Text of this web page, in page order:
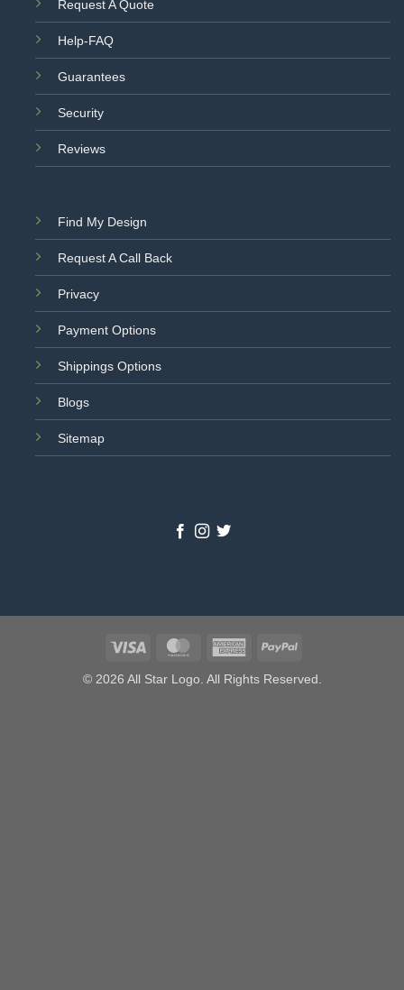
Request A Quote
Help-FAQ
Guarantees
Security
Reviews
Find My Design
Request A Call Back
Privacy
Payment Options
Shippings Options
Blogs
Sitemap
Visa MasterCardAmericanPayPal
© 2026 All Star Logo. All Rights Reserved.